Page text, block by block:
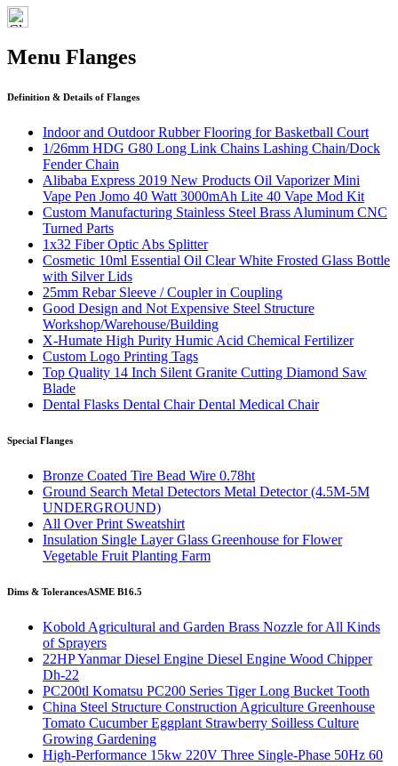
Menu Flanges
Definition & Details of Flanges
Indoor and Outdoor Rubber Flooring for Basketball Court
1/26mm HDG G80 Long Link Chains Lashing Chain/Dock
Fender Chain
Alibaba Express 2019 New Products Oil Vaporizer Mini
Vape Pen Jomo 40 Watt 3000mAh Lite 40 Vape Mod Kit
Custom Manufacturing Stainless Steel Brass Aluminum CNC
Turned Parts
1x32 Fiber Optic Abs Splitter
Cosmetic 10ml Essential Oil Clear White Frosted Glass Bottle
with Silver Lids
25mm Rebar Sleeve / Coupler in Coupling
Good Design and Not Expensive Steel Structure
Workshop/Warehouse/Building
X-Humate High Purity Humic Acid Chemical Fertilizer
Custom Logo Printing Tags
Top Quality 14 Inch Silent Granite Cutting Diamond Saw
Blade
Dental Flasks Dental Chair Dental Medical Chair
Special Flanges
Bronze Coated Tire Bead Wire 0.78ht
Ground Search Metal Detectors Metal Detector (4.5M-5M
UNDERGROUND)
All Over Print Sweatshirt
Insulation Single Layer Glass Greenhouse for Flower
Vegetable Fruit Planting Farm
Dims & TolerancesASME B16.5
Kobold Agricultural and Garden Brass Nozzle for All Kinds
of Sprayers
22HP Yanmar Diesel Engine Diesel Engine Wood Chipper
Dh-22
PC200tl Komatsu PC200 Series Tiger Long Bucket Tooth
China Steel Structure Construction Agriculture Greenhouse
Tomato Cucumber Eggplant Strawberry Soilless Culture
Growing Gardening
High-Performance 15kw 220V Three Single-Phase 50Hz 60